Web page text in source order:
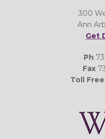
300
Ann
Get
Ph
Fax
Toll Free